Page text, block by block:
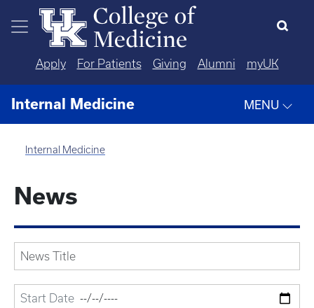
Skip to main content
Apply For Patients Giving Alumni myUK
Internal Medicine MENU
Internal Medicine
News